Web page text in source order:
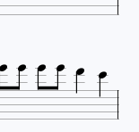
